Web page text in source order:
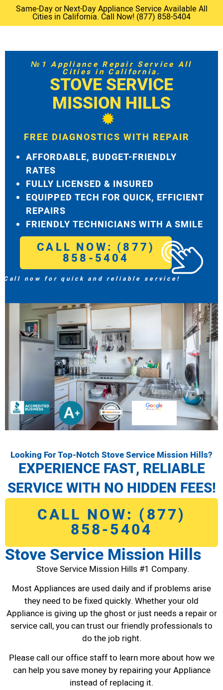
Same-Day or Next-Day Appliance Service Available All
Cities in California. Call Now! (877) 858-5404
№1 Appliance Repair Service All
Cities in California.
STOVE SERVICE
MISSION HILLS
FREE DIAGNOSTICS WITH REPAIR
AFFORDABLE, BUDGET-FRIENDLY
RATES
FULLY LICENSED & INSURED
EQUIPPED TECH FOR QUICK, EFFICIENT
REPAIRS
FRIENDLY TECHNICIANS WITH A SMILE
CALL NOW: (877)
858-5404
Call now for quick and reliable service!
Looking For Top-Notch Stove Service Mission Hills?
EXPERIENCE FAST, RELIABLE
SERVICE WITH NO HIDDEN FEES!
CALL NOW: (877)
858-5404
Stove Service Mission Hills
Stove Service Mission Hills #1 Company.
Most Appliances are used daily and if problems arise
they need to be fixed quickly. Whether your old
Appliance is giving up the ghost or just needs a repair or
service call, you can trust our friendly professionals to
do the job right.
Please call our office staff to learn more about how we
can help you save money by repairing your Appliance
instead of replacing it.